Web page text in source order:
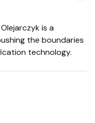
is a
the boundaries
technology.